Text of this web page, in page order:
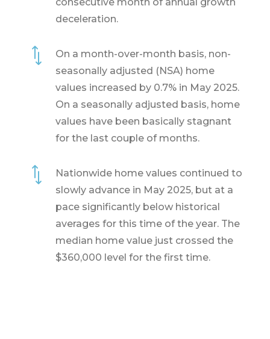
consecutive month of annual growth
deceleration.
*
On a month-over-month basis, non-
seasonally adjusted (NSA) home
values increased by 0.7% in May 2025.
On a seasonally adjusted basis, home
values have been basically stagnant
for the last couple of months.
*
Nationwide home values continued to
slowly advance in May 2025, but at a
pace significantly below historical
averages for this time of the year. The
median home value just crossed the
$360,000 level for the first time.